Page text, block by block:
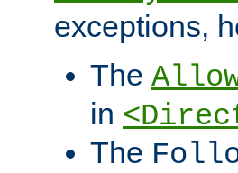
exceptions,
The
in
The